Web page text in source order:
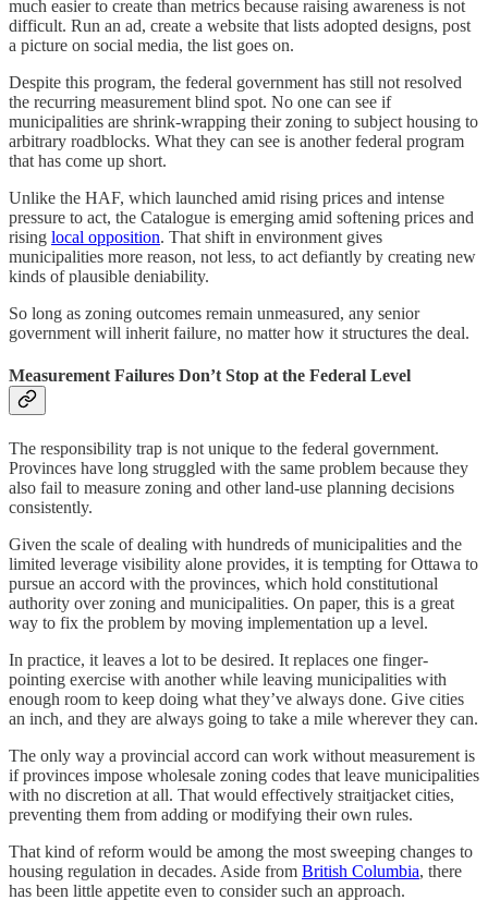
much easier to create than metrics because raising awareness is not
difficult. Run an ad, create a website that lists adopted designs, post
a picture on social media, the list goes on.
Despite this program, the federal government has still not resolved
the recurring measurement blind spot. No one can see if
municipalities are shrink-wrapping their zoning to subject housing to
arbitrary roadblocks. What they can see is another federal program
that has come up short.
Unlike the HAF, which launched amid rising prices and intense
pressure to act, the Catalogue is emerging amid softening prices and
rising local opposition. That shift in environment gives
municipalities more reason, not less, to act defiantly by creating new
kinds of plausible deniability.
So long as zoning outcomes remain unmeasured, any senior
government will inherit failure, no matter how it structures the deal.
Measurement Failures Don’t Stop at the Federal Level
The responsibility trap is not unique to the federal government.
Provinces have long struggled with the same problem because they
also fail to measure zoning and other land-use planning decisions
consistently.
Given the scale of dealing with hundreds of municipalities and the
limited leverage visibility alone provides, it is tempting for Ottawa to
pursue an accord with the provinces, which hold constitutional
authority over zoning and municipalities. On paper, this is a great
way to fix the problem by moving implementation up a level.
In practice, it leaves a lot to be desired. It replaces one finger-
pointing exercise with another while leaving municipalities with
enough room to keep doing what they’ve always done. Give cities
an inch, and they are always going to take a mile wherever they can.
The only way a provincial accord can work without measurement is
if provinces impose wholesale zoning codes that leave municipalities
with no discretion at all. That would effectively straitjacket cities,
preventing them from adding or modifying their own rules.
That kind of reform would be among the most sweeping changes to
housing regulation in decades. Aside from British Columbia, there
has been little appetite even to consider such an approach.